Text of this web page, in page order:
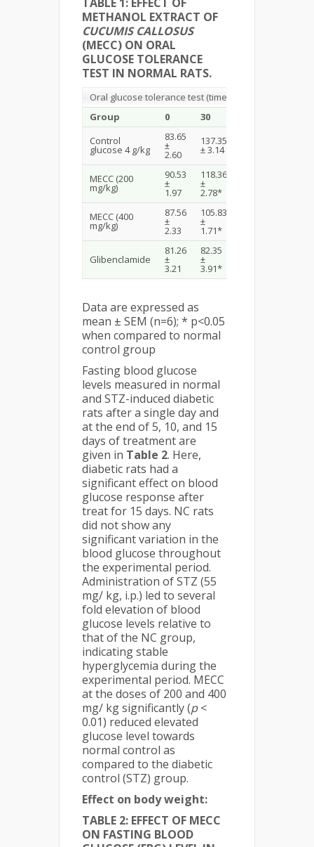
METHANOL EXTRACT OF
CUCUMIS CALLOSUS
(MECC) ON ORAL
GLUCOSE TOLERANCE
TEST IN NORMAL RATS.
Oral glucose tolerance test (time in minutes)
Group
0 30
Control
glucose 4 g/kg
83.65
±
2.60
137.35
± 3.14
MECC (200
mg/kg)
90.53
±
1.97
118.36
±
2.78*
MECC (400
mg/kg)
87.56
±
2.33
105.83
±
1.71*
Glibenclamide
81.26
±
3.21
82.35
±
3.91*
Data are expressed as
mean ± SEM (n=6); * p<0.05
when compared to normal
control group
Fasting blood glucose
levels measured in normal
and STZ-induced diabetic
rats after a single day and
at the end of 5, 10, and 15
days of treatment are
given in Table 2. Here,
diabetic rats had a
significant effect on blood
glucose response after
treat for 15 days. NC rats
did not show any
significant variation in the
blood glucose throughout
the experimental period.
Administration of STZ (55
mg/ kg, i.p.) led to several
fold elevation of blood
glucose levels relative to
that of the NC group,
indicating stable
hyperglycemia during the
experimental period. MECC
at the doses of 200 and 400
mg/ kg significantly (p<
0.01) reduced elevated
glucose level towards
normal control as
compared to the diabetic
control (STZ) group.
Effect on body weight:
TABLE 2: EFFECT OF MECC
ON FASTING BLOOD